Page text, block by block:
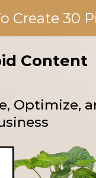
Create 30
Content
Optimize,